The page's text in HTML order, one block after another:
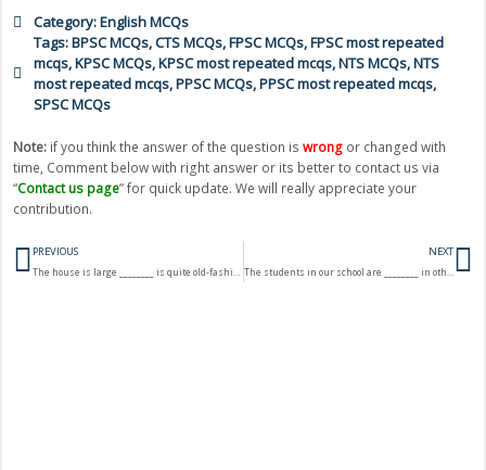
Category:English MCQs
Tags:BPSC MCQs,CTS MCQs,FPSC MCQs,FPSC most repeated
mcqs,KPSC MCQs,KPSC most repeated mcqs,NTS MCQs,NTS
most repeated mcqs,PPSC MCQs,PPSC most repeated mcqs,
SPSC MCQs
Note: if you think the answer of the question is wrong or changed with
time, Comment below with right answer or its better to contact us via
“Contact us page” for quick update. We will really appreciate your
contribution.
Prev
PREVIOUS NEXT